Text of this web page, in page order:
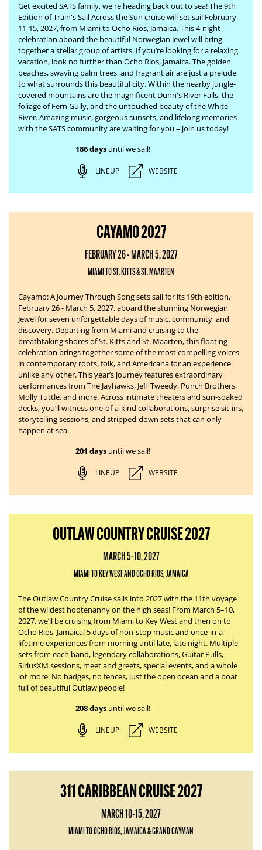
Get excited SATS family, we're heading back out to sea! The9th
Edition of Train's Sail Across the Sun cruise will set sail February
11-15, 2027, from Miami to Ocho Rios, Jamaica. This 4-night
celebration aboard the beautiful Norwegian Jewel will bring
together a stellar group of artists. If you’re looking for a relaxing
vacation, look no further than Ocho Ríos, Jamaica. Thegolden
beaches, swaying palm trees, and fragrant air are just a prelude
to what surrounds this beautiful city. Within the nearby jungle-
covered mountains are the magnificent Dunn's River Falls, the
foliage of Fern Gully, and the untouched beauty of the White
River.Amazing music, gorgeous sunsets, and lifelong memories
with the SATS community are waiting for you – join us today!
186 daysuntil we sail!
LINEUP WEBSITE
CAYAMO 2027
FEBRUARY 26 - MARCH 5, 2027
MIAMI TO ST. KITTS & ST. MAARTEN
Cayamo: A Journey Through Song sets sail for its 19th edition,
February 26 - March 5, 2027, aboard the stunning Norwegian
Jewel for seven unforgettable days of music, community, and
discovery. Departing from Miami and cruising to the
breathtaking shores of St. Kitts and St. Maarten, this floating
celebration brings together some of the most compelling voices
in contemporary roots, folk, and Americana for an experience
unlike any other. This year’s journey features extraordinary
performances from The Jayhawks, Jeff Tweedy, Punch Brothers,
Molly Tuttle, and more. Across intimate theaters and sun-soaked
decks, you’ll witness one-of-a-kind collaborations, surprise sit-ins,
storytelling sessions, and stripped-down sets that can only
happen at sea.
201 daysuntil we sail!
LINEUP WEBSITE
OUTLAW COUNTRY CRUISE 2027
MARCH 5-10, 2027
MIAMI TO KEY WEST AND OCHO RIOS, JAMAICA
The Outlaw Country Cruise sails into 2027 with the 11th voyage
of the wildest hootenanny on the high seas! From March 5–10,
2027, we’ll be cruising from Miami to Key West and then on to
Ocho Rios, Jamaica! 5 days of non-stop music and once-in-a-
lifetime experiences from morning until late, late night. Multiple
sets from each band, legendary collaborations, Guitar Pulls,
SiriusXM sessions, meet and greets, special events, and a whole
lot more. No badges, no fences, just the open ocean and a boat
full of beautiful Outlaw people!
208 daysuntil we sail!
LINEUP WEBSITE
311 CARIBBEAN CRUISE 2027
MARCH 10-15, 2027
MIAMI TO OCHO RIOS, JAMAICA & GRAND CAYMAN